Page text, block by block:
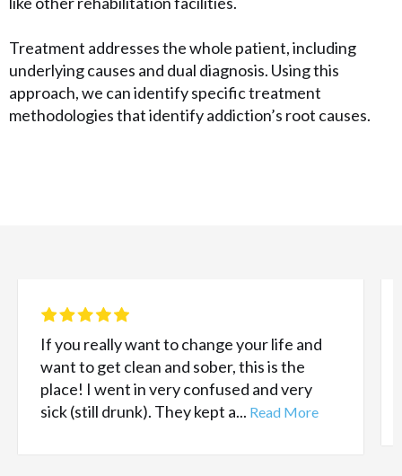
Treatment addresses the whole patient, including
underlying causes and dual diagnosis. Using this
approach, we can identify specific treatment
methodologies that identify addiction’s root causes.
If you really want to change your life and
want to get clean and sober, this is the
place! I went in very confused and very
sick (still drunk). They kept a... Read More